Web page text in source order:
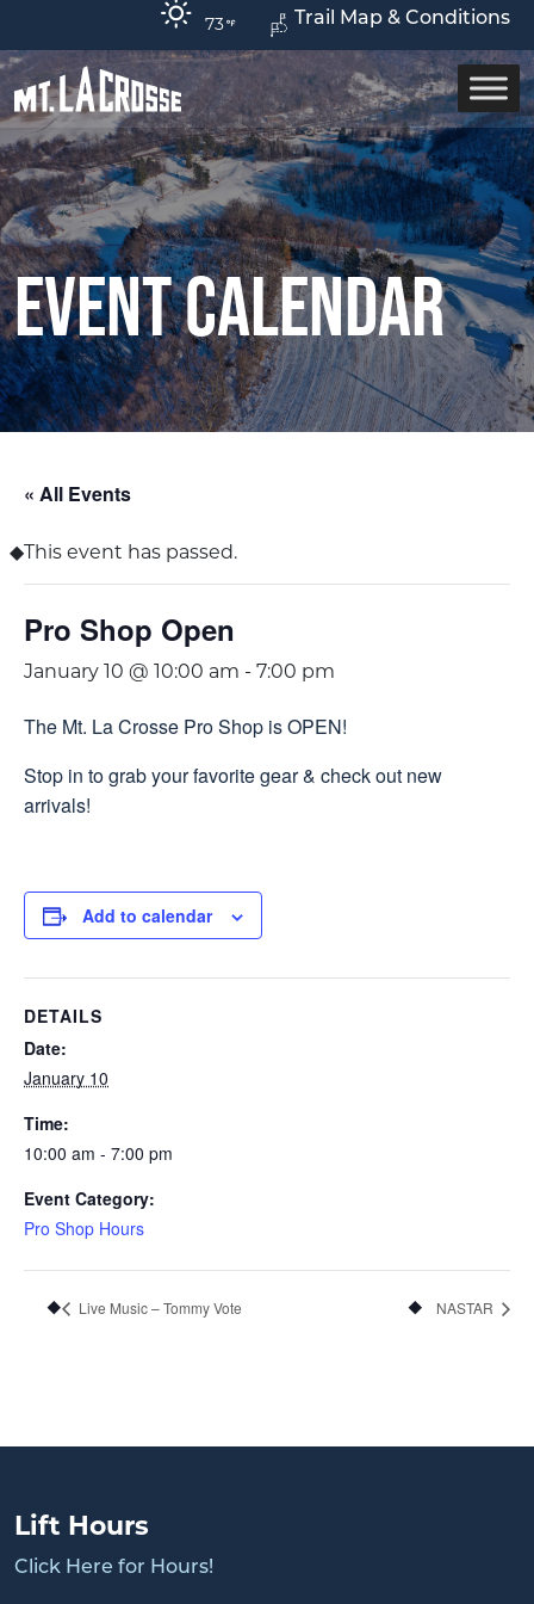
Trail Map & Conditions
73
Event Calendar
« All Events
This event has passed.
Pro Shop Open
January 10 @ 10:00 am - 7:00 pm
The Mt. La Crosse Pro Shop is OPEN!
Stop in to grab your favorite gear & check out new
arrivals!
Add to calendar
DETAILS
Date:
January 10
Time:
10:00 am - 7:00 pm
Event Category:
Pro Shop Hours
Live Music – Tommy Vote NASTAR
Lift Hours
Click Here for Hours!